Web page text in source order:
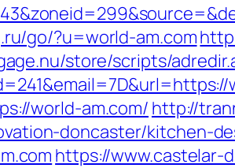
go/?u=world-am.com
store/scripts/
world-am.com/http://
doncaster/kitchen-
https://www.castelar-